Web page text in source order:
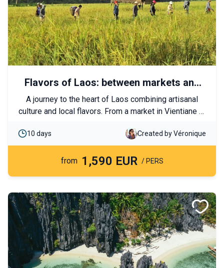
Flavors of Laos: between markets and
traditions
A journey to the heart of Laos combining artisanal
culture and local flavors. From a market in Vientiane to
charmed by the Lao way of life and the warm
hospitality of its people.
10 days Created by Véronique
from 1,590 EUR / PERS